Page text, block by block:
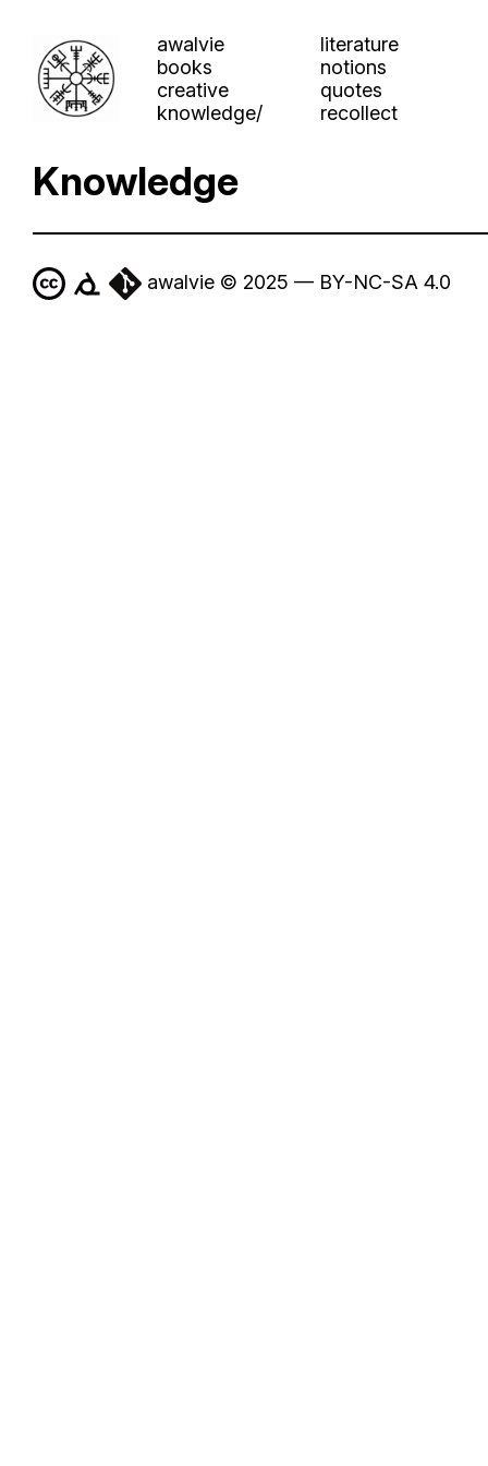
awalvie
books
creative
knowledge/
literature
notions
quotes
recollect
Knowledge
awalvie © 2025 — BY-NC-SA 4.0